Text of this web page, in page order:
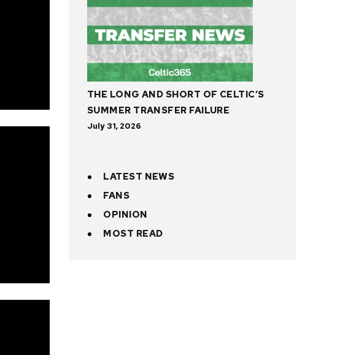
THE LONG AND SHORT OF CELTIC’S
SUMMER TRANSFER FAILURE
July 31, 2026
LATEST NEWS
FANS
OPINION
MOST READ